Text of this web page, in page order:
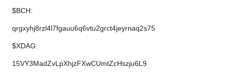
$BCH:
qrgxyhj8rzl4l7fgauu6q6vtu2grct4jeyrnaq2s75
$XDAG:
15VY3MadZvLpXhjzFXwCUmtZcHszju6L9